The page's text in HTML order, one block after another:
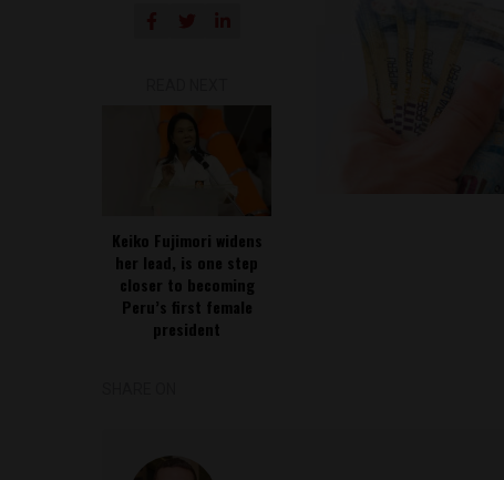
Keiko Fujimori widens
her lead, is one step
closer to becoming
Peru’s first female
president